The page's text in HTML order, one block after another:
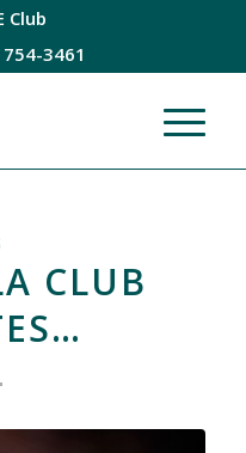
Club
3461
CLUB